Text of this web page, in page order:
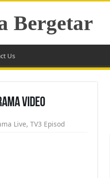
Bergetar
Us
Video
Live, TV3 Episod